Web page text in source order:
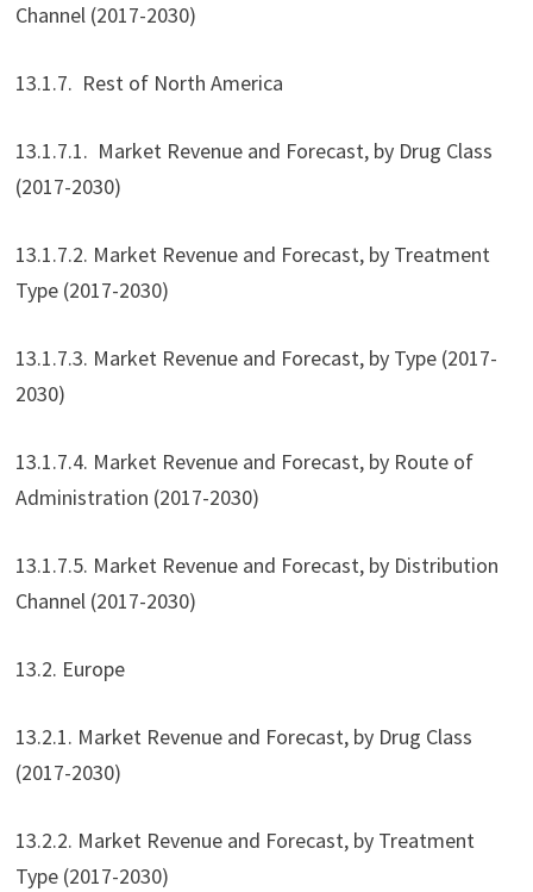
Channel (2017-2030)
13.1.7. Rest of North America
13.1.7.1. Market Revenue and Forecast, by Drug Class
(2017-2030)
13.1.7.2. Market Revenue and Forecast, by Treatment
Type (2017-2030)
13.1.7.3. Market Revenue and Forecast, by Type (2017-
2030)
13.1.7.4. Market Revenue and Forecast, by Route of
Administration (2017-2030)
13.1.7.5. Market Revenue and Forecast, by Distribution
Channel (2017-2030)
13.2. Europe
13.2.1. Market Revenue and Forecast, by Drug Class
(2017-2030)
13.2.2. Market Revenue and Forecast, by Treatment
Type (2017-2030)